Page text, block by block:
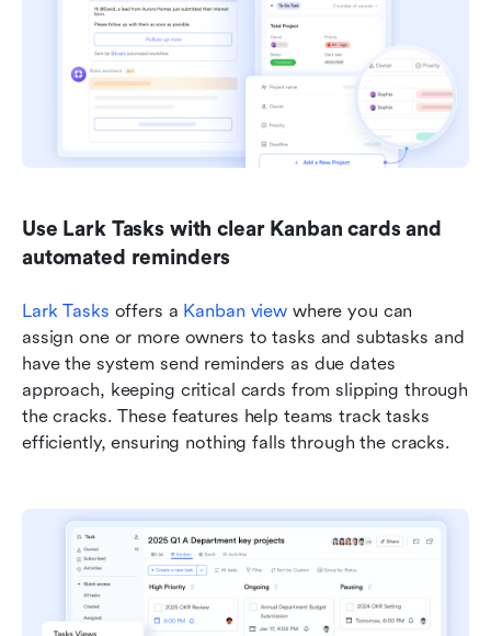
Use Lark Tasks with clear Kanban cards and
automated reminders
Lark Tasks offers a Kanban view where you can
assign one or more owners to tasks and subtasks and
have the system send reminders as due dates
approach, keeping critical cards from slipping through
the cracks. These features help teams track tasks
efficiently, ensuring nothing falls through the cracks.